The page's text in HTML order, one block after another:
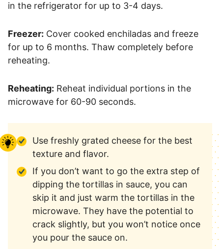
in the refrigerator for up to 3-4 days.
Freezer: Cover cooked enchiladas and freeze
for up to 6 months. Thaw completely before
reheating.
Reheating: Reheat individual portions in the
microwave for 60-90 seconds.
Use freshly grated cheese for the best
texture and flavor.
If you don’t want to go the extra step of
dipping the tortillas in sauce, you can
skip it and just warm the tortillas in the
microwave. They have the potential to
crack slightly, but you won’t notice once
you pour the sauce on.